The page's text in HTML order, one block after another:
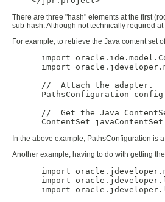
There are three "hash" elements at the first
sub-hash. Although not technically required
For example, to retrieve the Java content set
import
import
      //  Attach the adapter.
PathsConfiguration
//  Get the Java
In the above example, PathsConfiguration is
Another example, having to do with getting
import
import
import